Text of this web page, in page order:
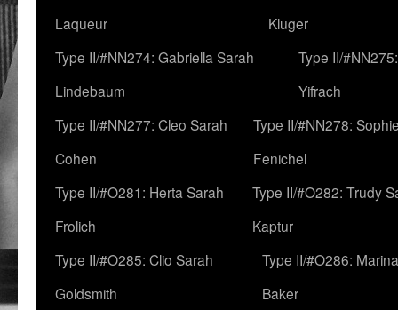
Laqueur
Kluger
Type II/#NN274: Gabriella Sarah
Lindebaum
Type II/
Yifrach
Type II/#NN277: Cleo Sarah
Cohen
Type II/#NN278:
Fenichel
Type II/#O281: Herta Sarah
Frolich
Type II/#O282: Trudy
Kaptur
Type II/#O285: Clio Sarah
Goldsmith
Type II/#O286:
Baker